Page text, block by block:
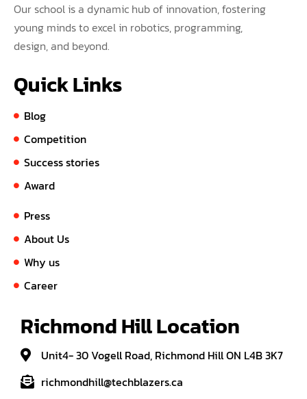
Our school is a dynamic hub of innovation, fostering
young minds to excel in robotics, programming,
design, and beyond.
Quick Links
Blog
Competition
Success stories
Award
Press
About Us
Why us
Career
Richmond Hill Location
Unit4- 30 Vogell Road, Richmond Hill ON L4B 3K7
richmondhill@techblazers.ca